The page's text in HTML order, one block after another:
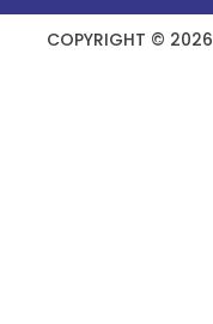
COPYRIGHT © 2026